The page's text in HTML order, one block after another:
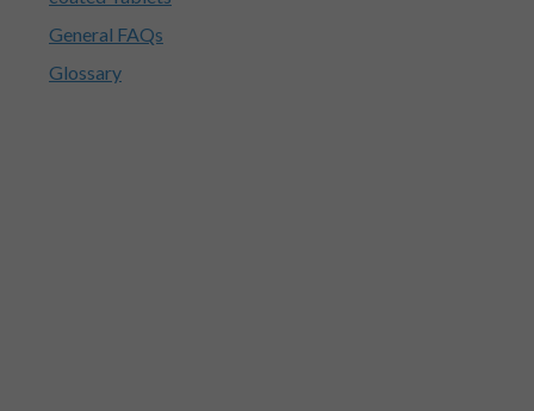
General FAQs
Glossary